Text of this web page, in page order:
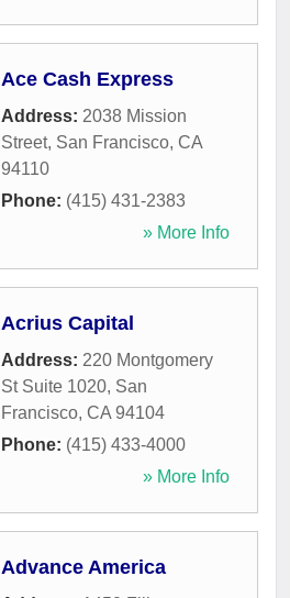
Ace Cash Express
Address: 2038 Mission
Street, San Francisco, CA
94110
Phone: (415) 431-2383
» More Info
Acrius Capital
Address: 220 Montgomery
St Suite 1020, San
Francisco, CA 94104
Phone: (415) 433-4000
» More Info
Advance America